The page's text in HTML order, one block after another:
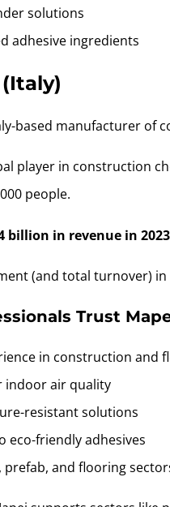
solutions
adhesive ingredients
player in construction
people.
billion in revenue in 2023
(and total turnover)
Trust
in construction and
indoor air quality
resistant solutions
eco-friendly adhesives
and flooring